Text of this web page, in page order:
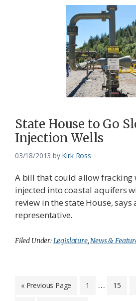
State House to Go
Injection Wells
03/18/2013 by Kirk Ross
A bill that could allow fracking
injected into coastal aquifers
review in the state House, says
representative.
Filed Under:Legislature,News &
« Go
Previous Page Page
1
Interim
… Page
15